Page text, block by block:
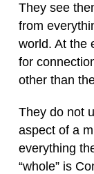
They see
from
world. At the
for
other than
They do not
aspect of a
everything
“whole” is